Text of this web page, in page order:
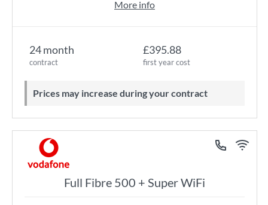
24 month
contract
£395.88
first year cost
Prices may increase during your contract
More info
Full Fibre 500 + Super WiFi